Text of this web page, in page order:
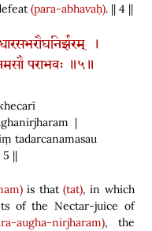
(para-abhavaḥ). || 4 ||
।
पराभवः ॥५॥
|
tadarcanamasau
5 ||
is that(tat), in which
of the Nectar-juice of
augha-nirjharam), the